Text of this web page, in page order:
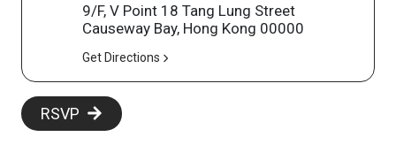
9/F, V Point 18 Tang Lung Street
Causeway Bay, Hong Kong 00000
Get Directions
RSVP